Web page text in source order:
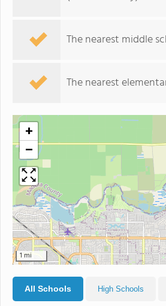
The nearest middle
The nearest
+
−
1 mi
All Schools High Schools